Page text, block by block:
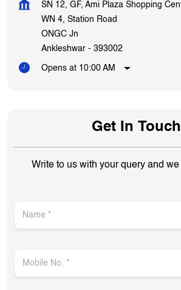
SN 12, GF, Ami Plaza Shopping
WN 4, Station Road
ONGC Jn
Ankleshwar - 393002
Opens at 10:00 AM
Get In Touch
Write to us with your query and